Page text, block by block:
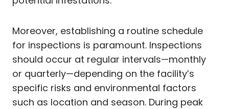
Moreover, establishing a routine schedule
for inspections is paramount. Inspections
should occur at regular intervals—monthly
or quarterly—depending on the facility’s
specific risks and environmental factors
such as location and season. During peak